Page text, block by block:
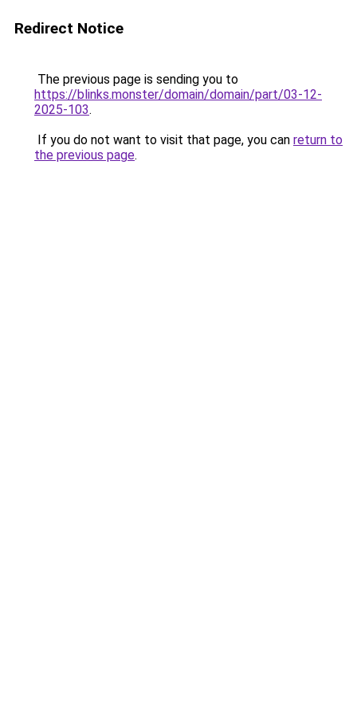
Redirect Notice
The previous page is sending you to
https://blinks.monster/domain/domain/part/03-12-
2025-103.
If you do not want to visit that page, you can return to
the previous page.